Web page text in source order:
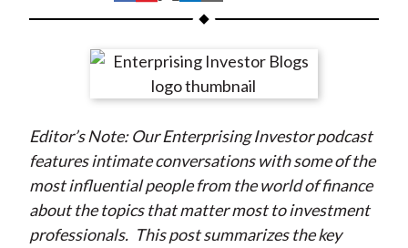
h
r
n
F
a
c
e
h
r
e
n
W
e
i
b
h
r
e
n
T
w
i
t
h
r
e
n
L
i
n
k
h
r
e
y
E
m
a
i
Editor’s Note: Our Enterprising Investor podcast
features intimate conversations with some of the
most influential people from the world of finance
about the topics that matter most to investment
professionals. This post summarizes the key